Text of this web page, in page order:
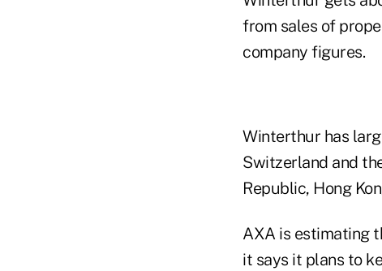
from sales of
company figures.
Winterthur has
Switzerland and
Republic, Hong
AXA is estimating
it says it plans to